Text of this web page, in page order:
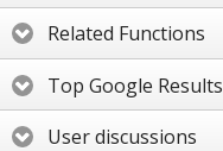
Related Functions
Top Google Results
User discussions